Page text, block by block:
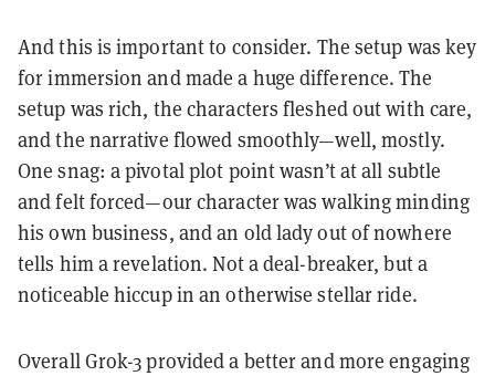
And this is important to consider. The setup was key
for immersion and made a huge difference. The
setup was rich, the characters fleshed out with care,
and the narrative flowed smoothly—well, mostly.
One snag: a pivotal plot point wasn’t at all subtle
and felt forced—our character was walking minding
his own business, and an old lady out of nowhere
tells him a revelation. Not a deal-breaker, but a
noticeable hiccup in an otherwise stellar ride.
Overall Grok-3 provided a better and more engaging